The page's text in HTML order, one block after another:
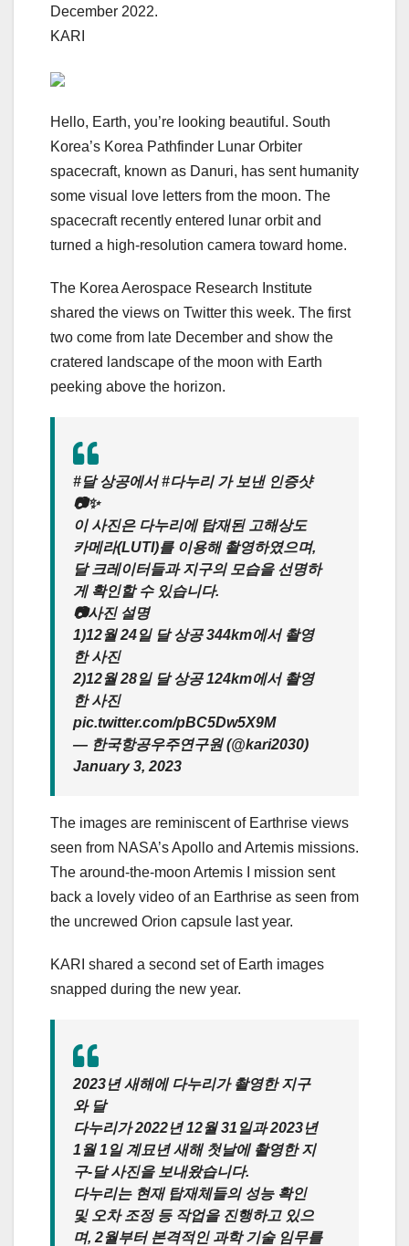
December 2022.
KARI
Hello, Earth, you’re looking beautiful. South
Korea’s Korea Pathfinder Lunar Orbiter
spacecraft, known as Danuri, has sent humanity
some visual love letters from the moon. The
spacecraft recently entered lunar orbit and
turned a high-resolution camera toward home.
The Korea Aerospace Research Institute
shared the views on Twitter this week. The first
two come from late December and show the
cratered landscape of the moon with Earth
peeking above the horizon.
#달 상공에서 #다누리 가 보낸 인증샷
📷✨
이 사진은 다누리에 탑재된 고해상도
카메라(LUTI)를 이용해 촬영하였으며,
달 크레이터들과 지구의 모습을 선명하
게 확인할 수 있습니다.
📷사진 설명
1)12월 24일 달 상공 344km에서 촬영
한 사진
2)12월 28일 달 상공 124km에서 촬영
한 사진
pic.twitter.com/pBC5Dw5X9M
— 한국항공우주연구원 (@kari2030)
January 3, 2023
The images are reminiscent of Earthrise views
seen from NASA’s Apollo and Artemis missions.
The around-the-moon Artemis I mission sent
back a lovely video of an Earthrise as seen from
the uncrewed Orion capsule last year.
KARI shared a second set of Earth images
snapped during the new year.
2023년 새해에 다누리가 촬영한 지구
와 달
다누리가 2022년 12월 31일과 2023년
1월 1일 계묘년 새해 첫날에 촬영한 지
구-달 사진을 보내왔습니다.
다누리는 현재 탑재체들의 성능 확인
및 오차 조정 등 작업을 진행하고 있으
며, 2월부터 본격적인 과학 기술 임무를